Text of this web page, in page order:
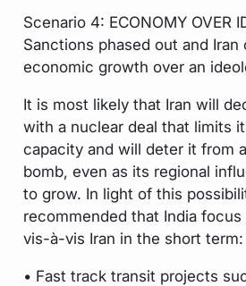
Scenario 4: ECONOMY OVER
Sanctions phased out and Iran
economic growth over an
It is most likely that Iran will
with a nuclear deal that limits
capacity and will deter it from
bomb, even as its regional
to grow. In light of this
recommended that India
vis-à-vis Iran in the short term:
• Fast track transit projects